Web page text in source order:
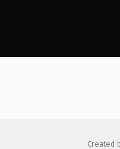
Created